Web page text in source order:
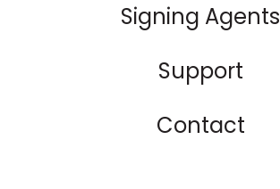
Signing Agents
Support
Contact